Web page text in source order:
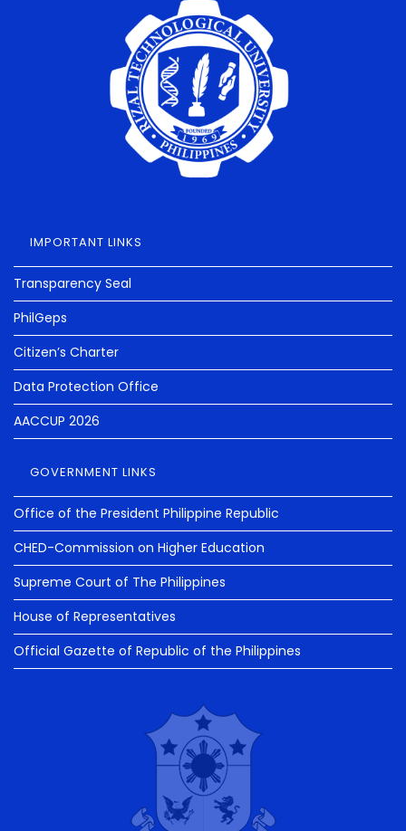
IMPORTANT LINKS
Transparency Seal
PhilGeps
Citizen’s Charter
Data Protection Office
AACCUP 2026
GOVERNMENT LINKS
Office of the President Philippine Republic
CHED-Commission on Higher Education
Supreme Court of The Philippines
House of Representatives
Official Gazette of Republic of the Philippines